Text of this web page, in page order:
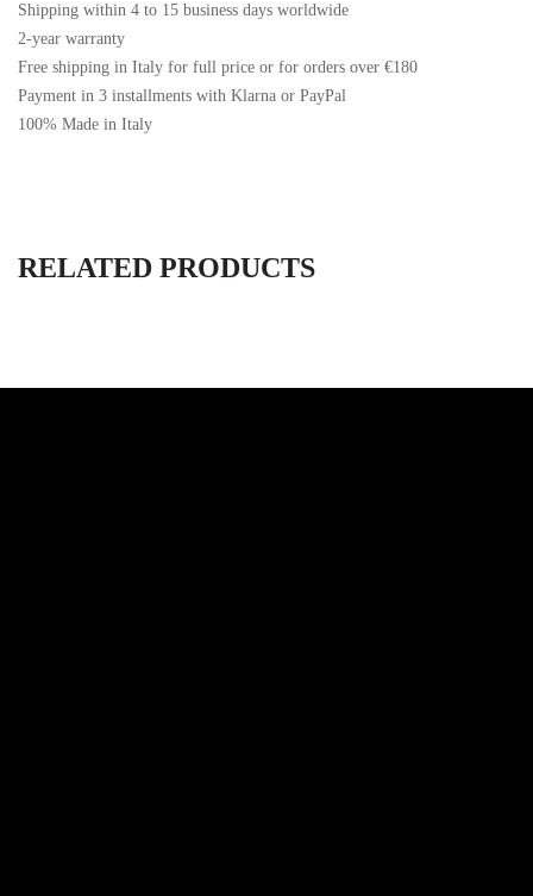
Shipping within 4 to 15 business days worldwide
2-year warranty
Free shipping in Italy for full price or for orders over €180
Payment in 3 installments with Klarna or PayPal
100% Made in Italy
RELATED PRODUCTS